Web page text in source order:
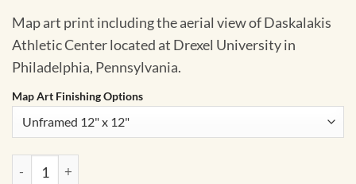
Map art print including the aerial view of Daskalakis
Athletic Center located at Drexel University in
Philadelphia, Pennsylvania.
Map Art Finishing Options
Daskalakis Athletic Center Map Art by City Prints quantity